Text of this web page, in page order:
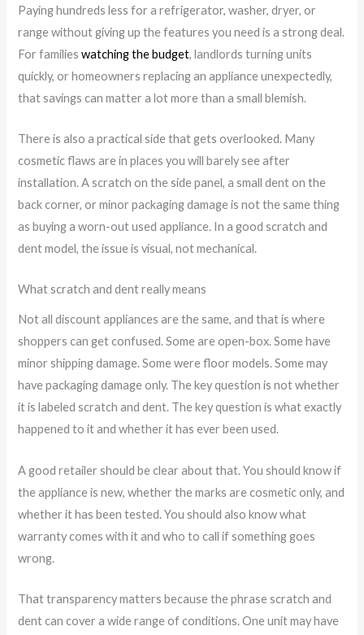
Paying hundreds less for a refrigerator, washer, dryer, or
range without giving up the features you need is a strong deal.
For familieswatching the budget, landlords turning units
quickly, or homeowners replacing an appliance unexpectedly,
that savings can matter a lot more than a small blemish.
There is also a practical side that gets overlooked. Many
cosmetic flaws are in places you will barely see after
installation. A scratch on the side panel, a small dent on the
back corner, or minor packaging damage is not the same thing
as buying a worn-out used appliance. In a good scratch and
dent model, the issue is visual, not mechanical.
What scratch and dent really means
Not all discount appliances are the same, and that is where
shoppers can get confused. Some are open-box. Some have
minor shipping damage. Some were floor models. Some may
have packaging damage only. The key question is not whether
it is labeled scratch and dent. The key question is what exactly
happened to it and whether it has ever been used.
A good retailer should be clear about that. You should know if
the appliance is new, whether the marks are cosmetic only, and
whether it has been tested. You should also know what
warranty comes with it and who to call if something goes
wrong.
That transparency matters because the phrase scratch and
dent can cover a wide range of conditions. One unit may have